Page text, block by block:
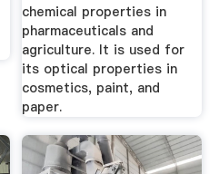
chemical properties in
pharmaceuticals and
agriculture. It is used for
its optical properties in
cosmetics, paint, and
paper.